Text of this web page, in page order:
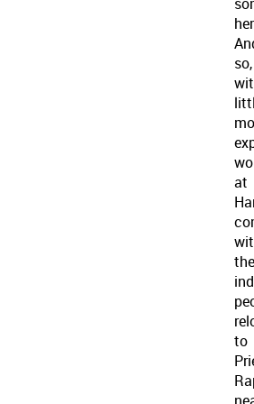
so,
at
the
to